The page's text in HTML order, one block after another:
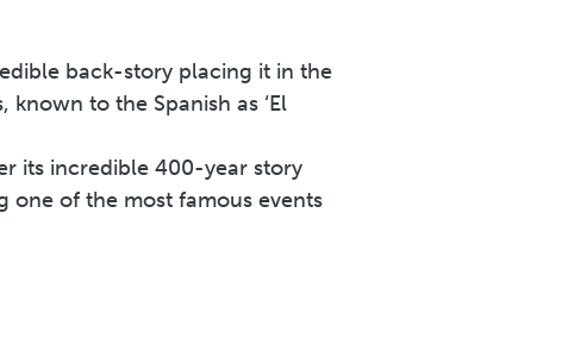
back-story placing it in the
to the Spanish as ‘El
its incredible 400-year story
one of the most famous events